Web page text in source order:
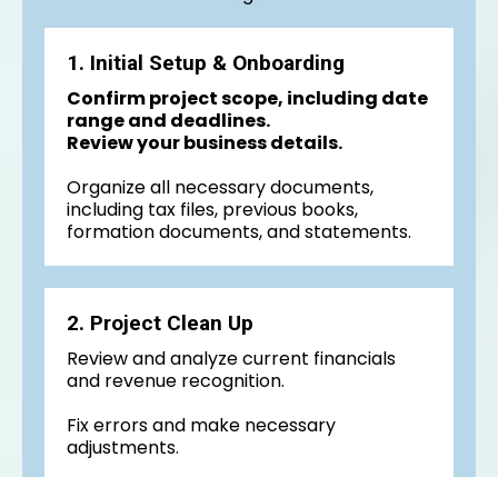
1. Initial Setup & Onboarding
Confirm project scope, including date
range and deadlines.
Review your business details.
Organize all necessary documents,
including tax files, previous books,
formation documents, and statements.
2. Project Clean Up
Review and analyze current financials
and revenue recognition.
Fix errors and make necessary
adjustments.